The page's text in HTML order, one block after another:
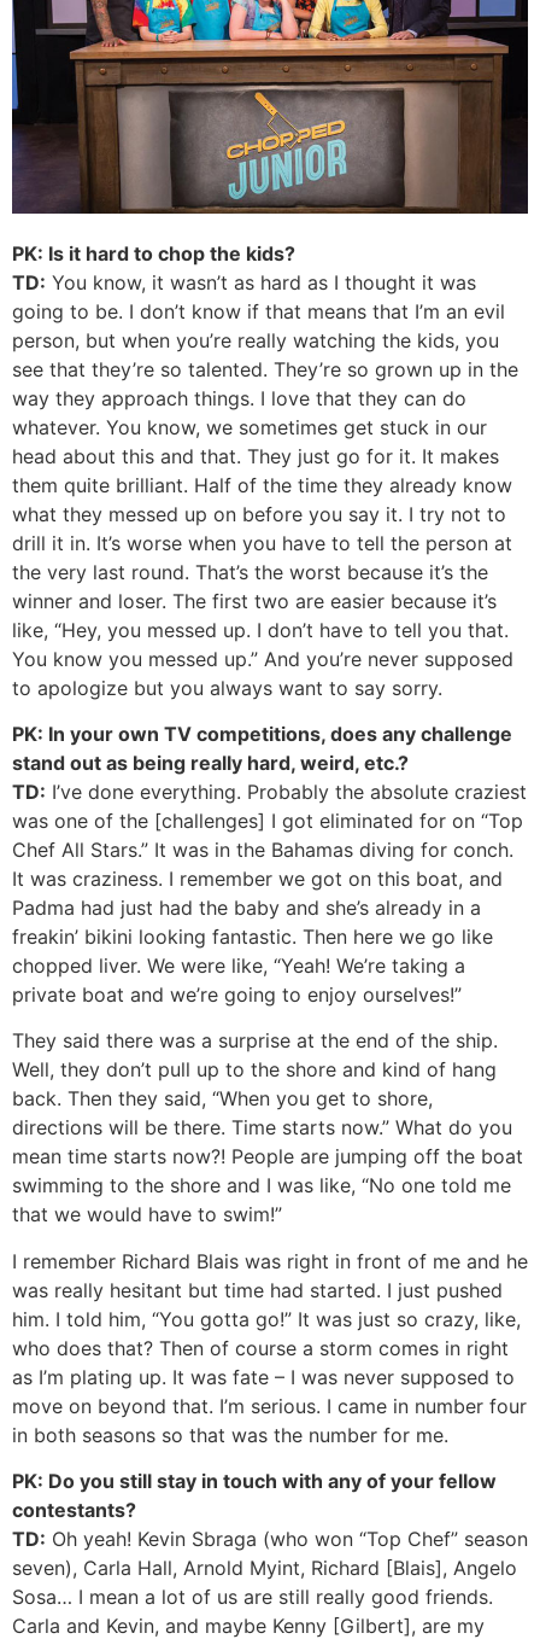
PK: Is it hard to chop the kids?
TD: You know, it wasn’t as hard as I thought it was
going to be. I don’t know if that means that I’m an evil
person, but when you’re really watching the kids, you
see that they’re so talented. They’re so grown up in the
way they approach things. I love that they can do
whatever. You know, we sometimes get stuck in our
head about this and that. They just go for it. It makes
them quite brilliant. Half of the time they already know
what they messed up on before you say it. I try not to
drill it in. It’s worse when you have to tell the person at
the very last round. That’s the worst because it’s the
winner and loser. The first two are easier because it’s
like, “Hey, you messed up. I don’t have to tell you that.
You know you messed up.” And you’re never supposed
to apologize but you always want to say sorry.
PK: In your own TV competitions, does any challenge
stand out as being really hard, weird, etc.?
TD: I’ve done everything. Probably the absolute craziest
was one of the [challenges] I got eliminated for on “Top
Chef All Stars.” It was in the Bahamas diving for conch.
It was craziness. I remember we got on this boat, and
Padma had just had the baby and she’s already in a
freakin’ bikini looking fantastic. Then here we go like
chopped liver. We were like, “Yeah! We’re taking a
private boat and we’re going to enjoy ourselves!”
They said there was a surprise at the end of the ship.
Well, they don’t pull up to the shore and kind of hang
back. Then they said, “When you get to shore,
directions will be there. Time starts now.” What do you
mean time starts now?! People are jumping off the boat
swimming to the shore and I was like, “No one told me
that we would have to swim!”
I remember Richard Blais was right in front of me and he
was really hesitant but time had started. I just pushed
him. I told him, “You gotta go!” It was just so crazy, like,
who does that? Then of course a storm comes in right
as I’m plating up. It was fate – I was never supposed to
move on beyond that. I’m serious. I came in number four
in both seasons so that was the number for me.
PK: Do you still stay in touch with any of your fellow
contestants?
TD: Oh yeah! Kevin Sbraga (who won “Top Chef” season
seven), Carla Hall, Arnold Myint, Richard [Blais], Angelo
Sosa… I mean a lot of us are still really good friends.
Carla and Kevin, and maybe Kenny [Gilbert], are my